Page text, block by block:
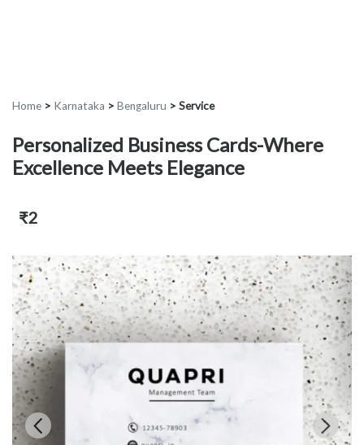
Home > Karnataka > Bengaluru > Service
Personalized Business Cards-Where
Excellence Meets Elegance
₹2